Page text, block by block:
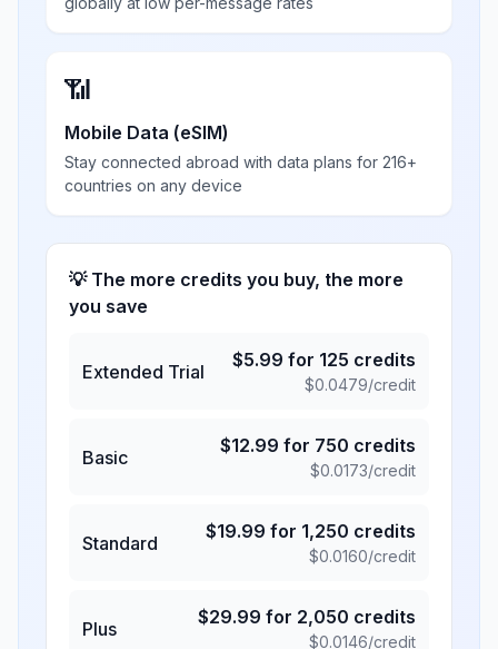
📶
Mobile Data (eSIM)
Stay connected abroad with data plans for 216+
countries on any device
💡 The more credits you buy, the more
you save
Extended Trial
$5.99 for 125 credits
$0.0479/credit
Basic
$12.99 for 750 credits
$0.0173/credit
Standard
$19.99 for 1,250 credits
$0.0160/credit
Plus
$29.99 for 2,050 credits
$0.0146/credit